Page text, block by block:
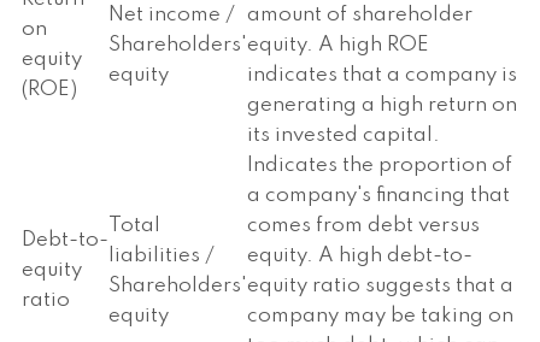
on
equity
(ROE)
Net income /
Shareholders'
equity
amount of shareholder
equity. A high ROE
indicates that a company is
generating a high return on
its invested capital.
Debt-to-
equity
ratio
Total
liabilities /
Shareholders'
equity
Indicates the proportion of
a company's financing that
comes from debt versus
equity. A high debt-to-
equity ratio suggests that a
company may be taking on